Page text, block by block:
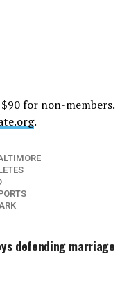
for non-members.
.
defending marriage